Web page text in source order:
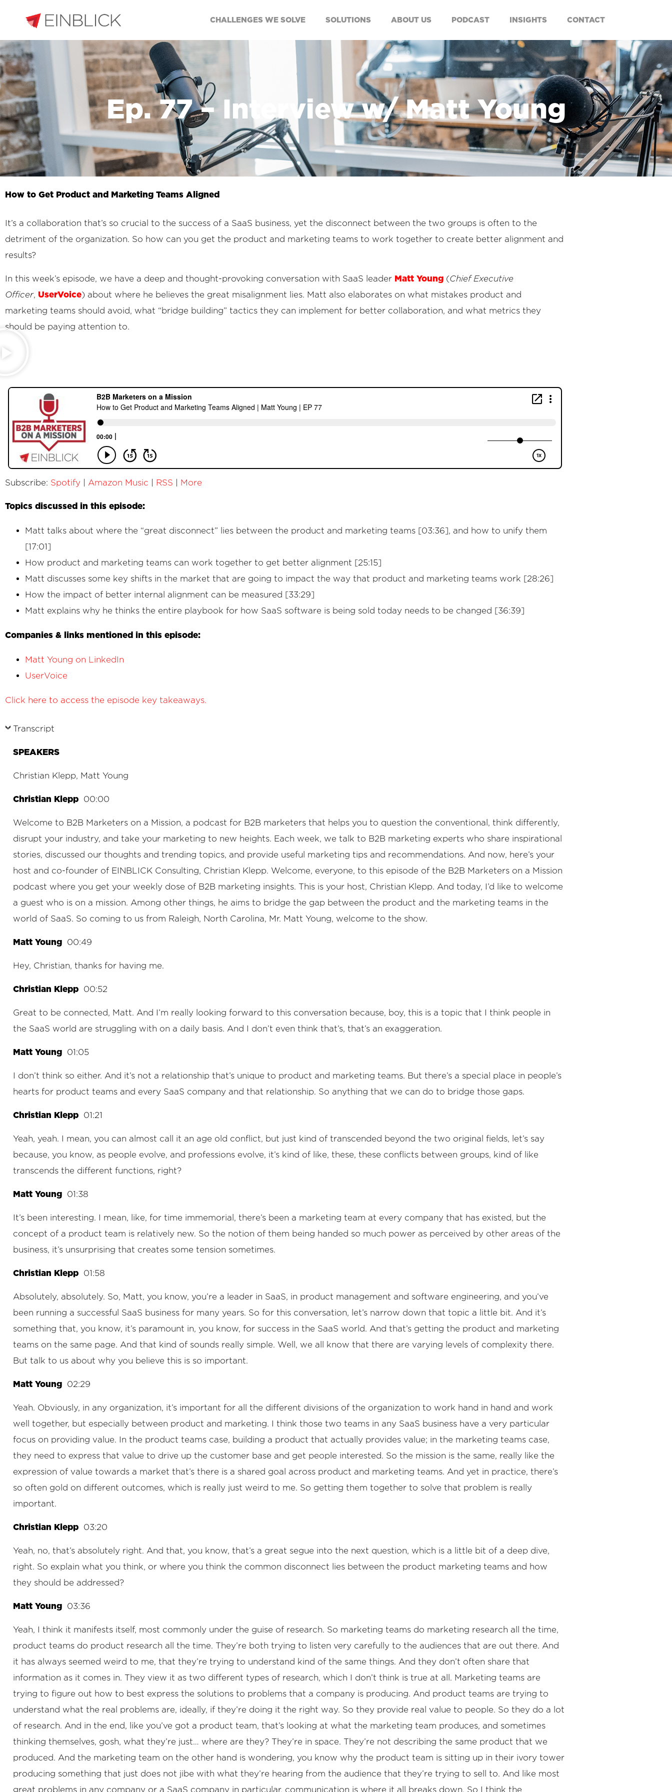
CHALLENGES WE SOLVE SOLUTIONS ABOUT US PODCAST INSIGHTS CONTACT
Ep. 77 – Interview w/ Matt Young
How to Get Product and Marketing Teams Aligned
It’s a collaboration that’s so crucial to the success of a SaaS business, yet the disconnect between the two groups is often to the
detriment of the organization. So how can you get the product and marketing teams to work together to create better alignment and
results?
In this week’s episode, we have a deep and thought-provoking conversation with SaaS leader Matt Young (Chief Executive
Officer, UserVoice) about where he believes the great misalignment lies. Matt also elaborates on what mistakes product and
marketing teams should avoid, what “bridge building” tactics they can implement for better collaboration, and what metrics they
should be paying attention to.
Subscribe: Spotify Amazon Music RSS More
Topics discussed in this episode:
Matt talks about where the “great disconnect” lies between the product and marketing teams [03:36], and how to unify them
[17:01]
How product and marketing teams can work together to get better alignment [25:15]
Matt discusses some key shifts in the market that are going to impact the way that product and marketing teams work [28:26]
How the impact of better internal alignment can be measured [33:29]
Matt explains why he thinks the entire playbook for how SaaS software is being sold today needs to be changed [36:39]
Companies & links mentioned in this episode:
Matt Young on LinkedIn
UserVoice
Click here to access the episode key takeaways.
Transcript
SPEAKERS
Christian Klepp, Matt Young
Christian Klepp 00:00
Welcome to B2B Marketers on a Mission, a podcast for B2B marketers that helps you to question the conventional, think differently,
disrupt your industry, and take your marketing to new heights. Each week, we talk to B2B marketing experts who share inspirational
stories, discussed our thoughts and trending topics, and provide useful marketing tips and recommendations. And now, here’s your
host and co-founder of EINBLICK Consulting, Christian Klepp. Welcome, everyone, to this episode of the B2B Marketers on a Mission
podcast where you get your weekly dose of B2B marketing insights. This is your host, Christian Klepp. And today, I’d like to welcome
a guest who is on a mission. Among other things, he aims to bridge the gap between the product and the marketing teams in the
world of SaaS. So coming to us from Raleigh, North Carolina, Mr. Matt Young, welcome to the show.
Matt Young 00:49
Hey, Christian, thanks for having me.
Christian Klepp 00:52
Great to be connected, Matt. And I’m really looking forward to this conversation because, boy, this is a topic that I think people in
the SaaS world are struggling with on a daily basis. And I don’t even think that’s, that’s an exaggeration.
Matt Young 01:05
I don’t think so either. And it’s not a relationship that’s unique to product and marketing teams. But there’s a special place in people’s
hearts for product teams and every SaaS company and that relationship. So anything that we can do to bridge those gaps.
Christian Klepp 01:21
Yeah, yeah. I mean, you can almost call it an age old conflict, but just kind of transcended beyond the two original fields, let’s say
because, you know, as people evolve, and professions evolve, it’s kind of like, these, these conflicts between groups, kind of like
transcends the different functions, right?
Matt Young 01:38
It’s been interesting. I mean, like, for time immemorial, there’s been a marketing team at every company that has existed, but the
concept of a product team is relatively new. So the notion of them being handed so much power as perceived by other areas of the
business, it’s unsurprising that creates some tension sometimes.
Christian Klepp 01:58
Absolutely, absolutely. So, Matt, you know, you’re a leader in SaaS, in product management and software engineering, and you’ve
been running a successful SaaS business for many years. So for this conversation, let’s narrow down that topic a little bit. And it’s
something that, you know, it’s paramount in, you know, for success in the SaaS world. And that’s getting the product and marketing
teams on the same page. And that kind of sounds really simple. Well, we all know that there are varying levels of complexity there.
But talk to us about why you believe this is so important.
Matt Young 02:29
Yeah. Obviously, in any organization, it’s important for all the different divisions of the organization to work hand in hand and work
well together, but especially between product and marketing. I think those two teams in any SaaS business have a very particular
focus on providing value. In the product teams case, building a product that actually provides value; in the marketing teams case,
they need to express that value to drive up the customer base and get people interested. So the mission is the same, really like the
expression of value towards a market that’s there is a shared goal across product and marketing teams. And yet in practice, there’s
so often gold on different outcomes, which is really just weird to me. So getting them together to solve that problem is really
important.
Christian Klepp 03:20
Yeah, no, that’s absolutely right. And that, you know, that’s a great segue into the next question, which is a little bit of a deep dive,
right. So explain what you think, or where you think the common disconnect lies between the product marketing teams and how
they should be addressed?
Matt Young 03:36
Yeah, I think it manifests itself, most commonly under the guise of research. So marketing teams do marketing research all the time,
product teams do product research all the time. They’re both trying to listen very carefully to the audiences that are out there. And
it has always seemed weird to me, that they’re trying to understand kind of the same things. And they don’t often share that
information as it comes in. They view it as two different types of research, which I don’t think is true at all. Marketing teams are
trying to figure out how to best express the solutions to problems that a company is producing. And product teams are trying to
understand what the real problems are, ideally, if they’re doing it the right way. So they provide real value to people. So they do a lot
of research. And in the end, like you’ve got a product team, that’s looking at what the marketing team produces, and sometimes
thinking themselves, gosh, what they’re just… where are they? They’re in space. They’re not describing the same product that we
produced. And the marketing team on the other hand is wondering, you know why the product team is sitting up in their ivory tower
producing something that just does not jibe with what they’re hearing from the audience that they’re trying to sell to. And like most
great problems in any company or a SaaS company in particular, communication is where it all breaks down. So I think the